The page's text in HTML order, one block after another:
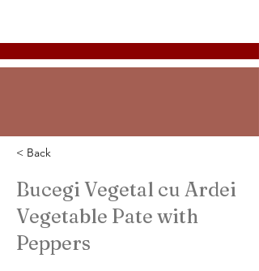
< Back
Bucegi Vegetal cu Ardei
Vegetable Pate with
Peppers